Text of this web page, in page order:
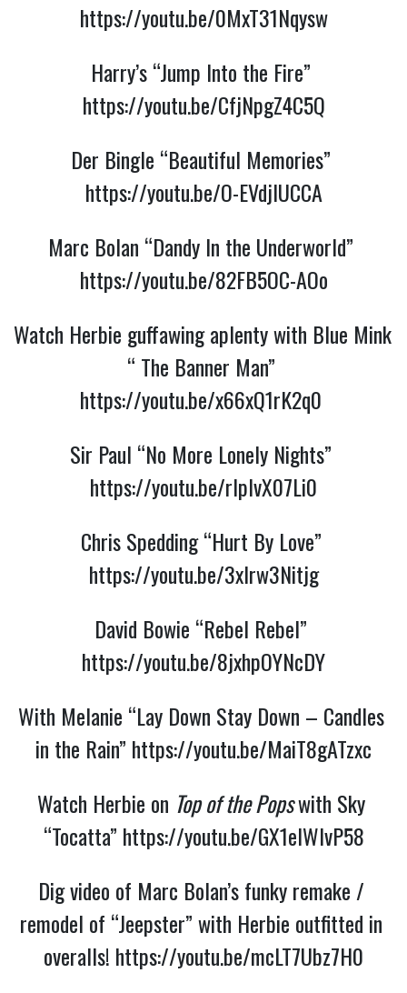
https://youtu.be/0MxT31Nqysw
https://youtu.be/CfjNpgZ4C5Q
https://youtu.be/O-EVdjlUCCA
https://youtu.be/82FB5OC-AOo
Watch Herbie guffawing aplenty with Blue Mink
https://youtu.be/x66xQ1rK2q0
https://youtu.be/rlplvX07Li0
https://youtu.be/3xIrw3Nitjg
https://youtu.be/8jxhpOYNcDY
With Melanie “Lay Down Stay Down – Candles
in the Rain” https://youtu.be/MaiT8gATzxc
Watch Herbie on Top of the Pops with Sky
“Tocatta” https://youtu.be/GX1elWIvP58
Dig video of Marc Bolan’s funky remake /
remodel of “Jeepster” with Herbie outfitted in
overalls! https://youtu.be/mcLT7Ubz7H0